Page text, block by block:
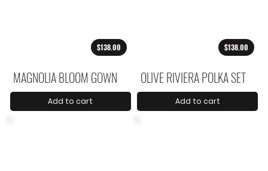
$138.00
MAGNOLIA BLOOM GOWN
Add to cart
$138.00
OLIVE RIVIERA POLKA SET
Add to cart